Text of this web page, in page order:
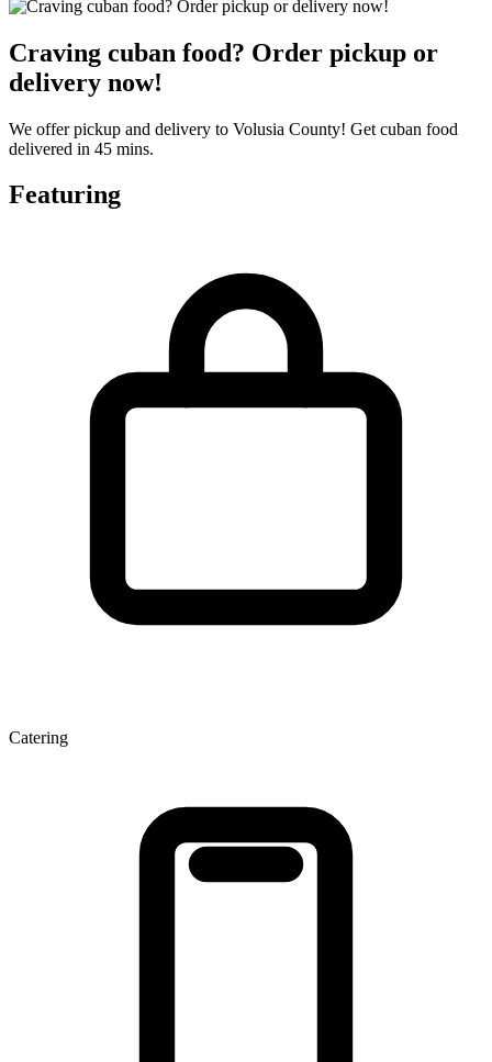
Craving cuban food? Order pickup or
delivery now!
We offer pickup and delivery to Volusia County! Get cuban food
delivered in 45 mins.
Featuring
Catering